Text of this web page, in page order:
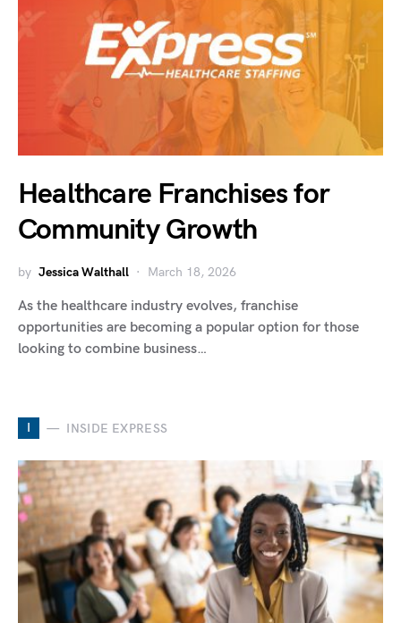
Healthcare Franchises for
Community Growth
by Jessica Walthall March 18, 2026
As the healthcare industry evolves, franchise
opportunities are becoming a popular option for those
looking to combine business…
I INSIDE EXPRESS